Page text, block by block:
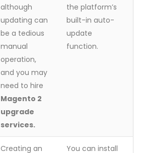
although
updating can
be a tedious
manual
operation,
and you may
need to hire
Magento 2
upgrade
services.
the platform’s
built-in auto-
update
function.
Creating an You can install